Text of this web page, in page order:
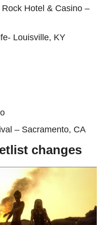
Hotel & Casino –
Louisville, KY
– Sacramento, CA
changes